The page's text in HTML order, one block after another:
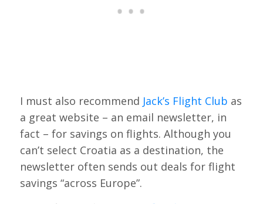
I must also recommend Jack’s Flight Club as
a great website – an email newsletter, in
fact – for savings on flights. Although you
can’t select Croatia as a destination, the
newsletter often sends out deals for flight
savings “across Europe”.